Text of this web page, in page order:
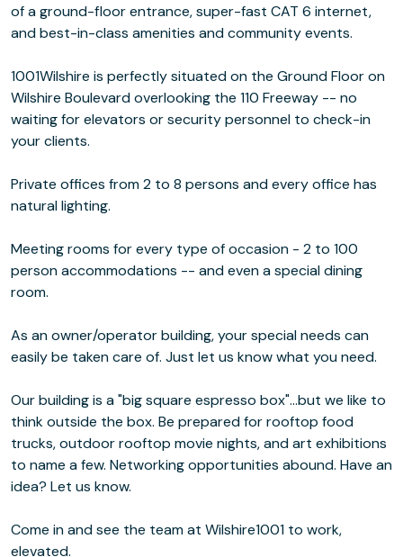
of a ground-floor entrance, super-fast CAT 6 internet,
and best-in-class amenities and community events.
1001Wilshire is perfectly situated on the Ground Floor on
Wilshire Boulevard overlooking the 110 Freeway -- no
waiting for elevators or security personnel to check-in
your clients.
Private offices from 2 to 8 persons and every office has
natural lighting.
Meeting rooms for every type of occasion - 2 to 100
person accommodations -- and even a special dining
room.
As an owner/operator building, your special needs can
easily be taken care of. Just let us know what you need.
Our building is a "big square espresso box"...but we like to
think outside the box. Be prepared for rooftop food
trucks, outdoor rooftop movie nights, and art exhibitions
to name a few. Networking opportunities abound. Have an
idea? Let us know.
Come in and see the team at Wilshire1001 to work,
elevated.